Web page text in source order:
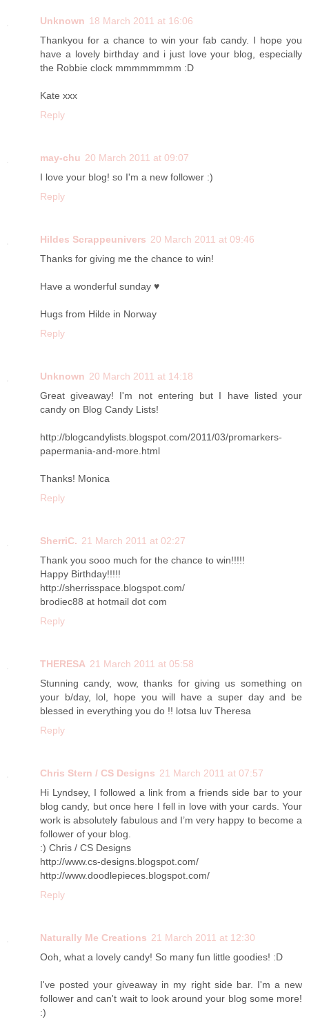
Unknown 18 March 2011 at 16:06
Thankyou for a chance to win your fab candy. I hope you
have a lovely birthday and i just love your blog, especially
the Robbie clock mmmmmmmm :D
Kate xxx
Reply
may-chu 20 March 2011 at 09:07
I love your blog! so I'm a new follower :)
Reply
Hildes Scrappeunivers 20 March 2011 at 09:46
Thanks for giving me the chance to win!
Have a wonderful sunday ♥
Hugs from Hilde in Norway
Reply
Unknown 20 March 2011 at 14:18
Great giveaway! I'm not entering but I have listed your
candy on Blog Candy Lists!
http://blogcandylists.blogspot.com/2011/03/promarkers-
papermania-and-more.html
Thanks! Monica
Reply
SherriC. 21 March 2011 at 02:27
Thank you sooo much for the chance to win!!!!!
Happy Birthday!!!!!
http://sherrisspace.blogspot.com/
brodiec88 at hotmail dot com
Reply
THERESA 21 March 2011 at 05:58
Stunning candy, wow, thanks for giving us something on
your b/day, lol, hope you will have a super day and be
blessed in everything you do !! lotsa luv Theresa
Reply
Chris Stern / CS Designs 21 March 2011 at 07:57
Hi Lyndsey, I followed a link from a friends side bar to your
blog candy, but once here I fell in love with your cards. Your
work is absolutely fabulous and I’m very happy to become a
follower of your blog.
:) Chris / CS Designs
http://www.cs-designs.blogspot.com/
http://www.doodlepieces.blogspot.com/
Reply
Naturally Me Creations 21 March 2011 at 12:30
Ooh, what a lovely candy! So many fun little goodies! :D
I've posted your giveaway in my right side bar. I'm a new
follower and can't wait to look around your blog some more!
:)